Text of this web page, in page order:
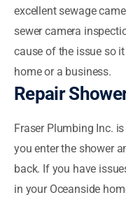
excellent sewage
sewer camera
cause of the issue so
home or a business.
Repair
Fraser Plumbing Inc.
you enter the shower
back. If you have
in your Oceanside